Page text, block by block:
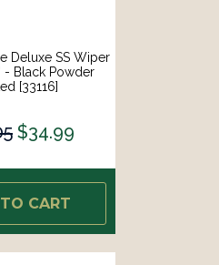
Deluxe SS Wiper
- Black Powder
[33116]
$34.99
CART